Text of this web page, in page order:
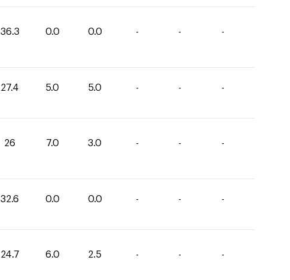
36.3 0.0 0.0 - - -
27.4 5.0 5.0 - - -
26 7.0 3.0 - - -
32.6 0.0 0.0 - - -
24.7 6.0 2.5 - - -